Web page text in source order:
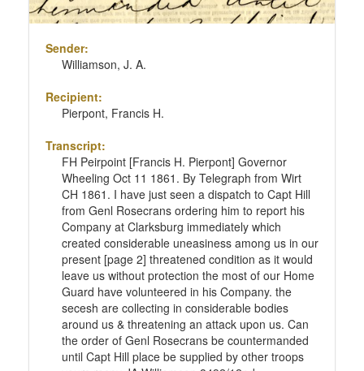
Sender:
Williamson, J. A.
Recipient:
Pierpont, Francis H.
Transcript:
FH Peirpoint [Francis H. Pierpont] Governor
Wheeling Oct 11 1861. By Telegraph from Wirt
CH 1861. I have just seen a dispatch to Capt Hill
from Genl Rosecrans ordering him to report his
Company at Clarksburg immediately which
created considerable uneasiness among us in our
present [page 2] threatened condition as it would
leave us without protection the most of our Home
Guard have volunteered in his Company. the
secesh are collecting in considerable bodies
around us & threatening an attack upon us. Can
the order of Genl Rosecrans be countermanded
until Capt Hill place be supplied by other troops